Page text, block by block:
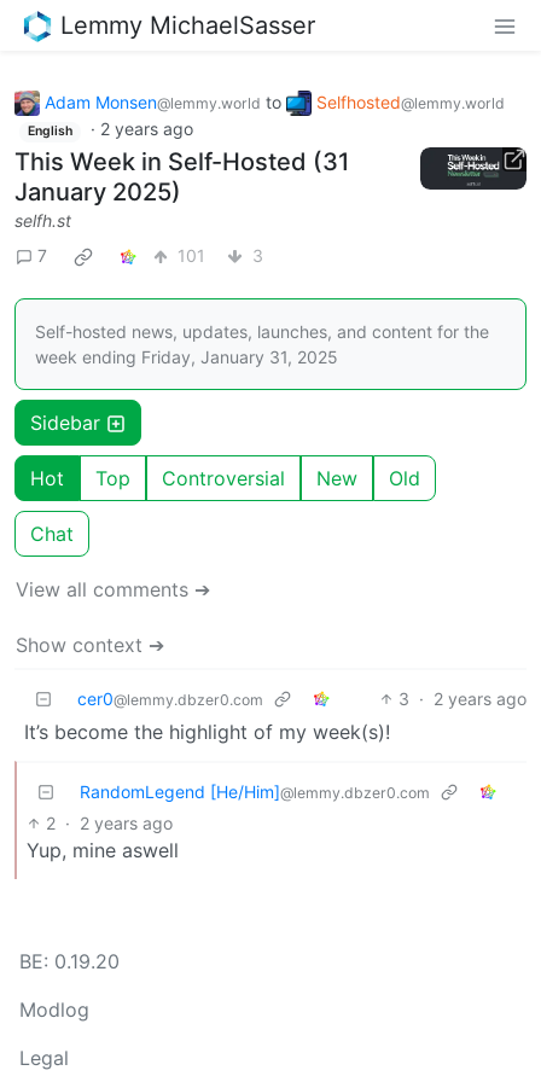
Lemmy MichaelSasser
Adam Monsen@lemmy.world to Selfhosted@lemmy.world
English · 2 years ago
This Week in Self-Hosted (31
January 2025)
selfh.st
7
101 3
Self-hosted news, updates, launches, and content for the
week ending Friday, January 31, 2025
Sidebar
Hot Top Controversial New Old
Chat
View all comments ➔
Show context ➔
cer0@lemmy.dbzer0.com 3 · 2 years ago
It’s become the highlight of my week(s)!
RandomLegend [He/Him]@lemmy.dbzer0.com
2 · 2 years ago
Yup, mine aswell
BE: 0.19.20
Modlog
Legal